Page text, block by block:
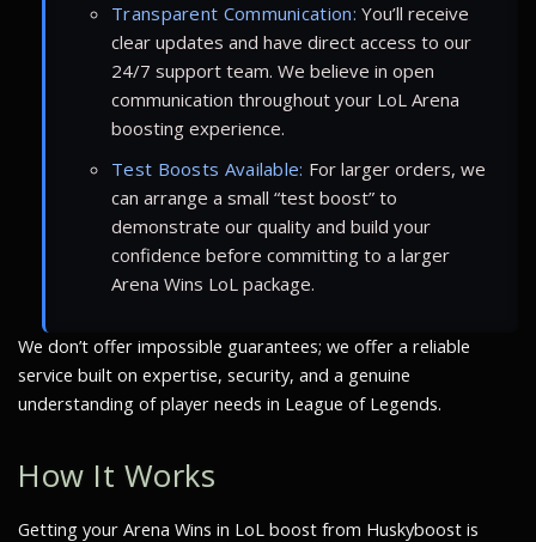
Transparent Communication: You’ll receive
clear updates and have direct access to our
24/7 support team. We believe in open
communication throughout your LoL Arena
boosting experience.
Test Boosts Available: For larger orders, we
can arrange a small “test boost” to
demonstrate our quality and build your
confidence before committing to a larger
Arena Wins LoL package.
We don’t offer impossible guarantees; we offer a reliable
service built on expertise, security, and a genuine
understanding of player needs in League of Legends.
How It Works
Getting your Arena Wins in LoL boost from Huskyboost is